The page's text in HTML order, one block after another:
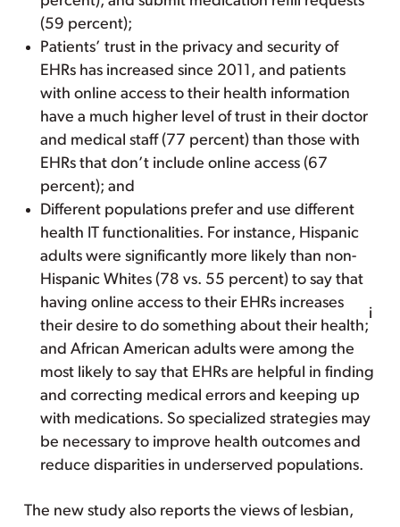
(59 percent);
Patients’ trust in the privacy and security of
EHRs has increased since 2011, and patients
with online access to their health information
have a much higher level of trust in their doctor
and medical staff (77 percent) than those with
EHRs that don’t include online access (67
percent); and
Different populations prefer and use different
health IT functionalities. For instance, Hispanic
adults were significantly more likely than non-
Hispanic Whites (78 vs. 55 percent) to say that
having online access to their EHRs increases
their desire to do something about their health;
i
and African American adults were among the
most likely to say that EHRs are helpful in finding
and correcting medical errors and keeping up
with medications. So specialized strategies may
be necessary to improve health outcomes and
reduce disparities in underserved populations.
The new study also reports the views of lesbian,